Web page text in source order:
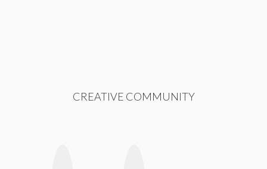
CREATIVE COMMUNITY